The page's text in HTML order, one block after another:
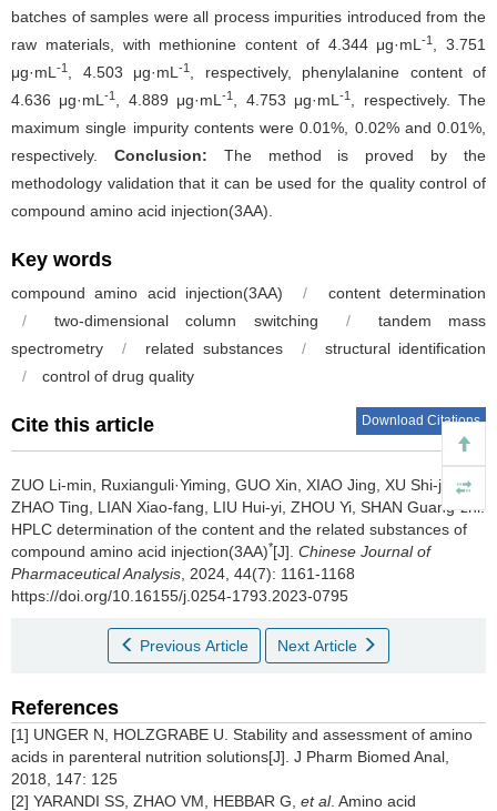
batches of samples were all process impurities introduced from the
raw materials, with methionine content of 4.344 μg·mL-1
, 3.751
μg·mL -1 , 4.503 μg·mL -1
, respectively, phenylalanine content of
4.636 μg·mL-1 , 4.889 μg·mL-1 , 4.753 μg·mL-1
, respectively. The
maximum single impurity contents were 0.01%, 0.02% and 0.01%,
respectively. Conclusion: The method is proved by the
methodology validation that it can be used for the quality control of
compound amino acid injection(3AA).
Key words
compound amino acid injection(3AA) /
content determination
/
two-dimensional column switching /
tandem mass
spectrometry
/ related substances /
structural identification
/
control of drug quality
Cite this article Download Citations
ZUO Li-min, Ruxianguli·Yiming, GUO Xin, XIAO Jing, XU Shi-jie,
ZHAO Ting, LIAN Xiao-fang, LIU Hui-yi, ZHOU Yi, SHAN Guang-zhi.
HPLC determination of the content and the related substances of
compound amino acid injection(3AA)*[J]. Chinese Journal of
Pharmaceutical Analysis , 2024, 44(7): 1161-1168
https://doi.org/10.16155/j.0254-1793.2023-0795
Previous Article Next Article
References
[1] UNGER N, HOLZGRABE U. Stability and assessment of amino
acids in parenteral nutrition solutions[J]. J Pharm Biomed Anal,
2018, 147: 125
[2] YARANDI SS, ZHAO VM, HEBBAR G, et al. Amino acid